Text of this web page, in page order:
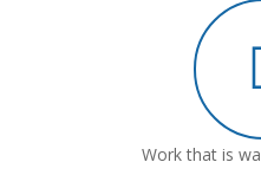
Work that is